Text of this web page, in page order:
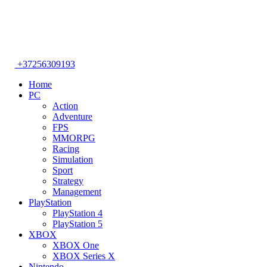
+37256309193
Home
PC
Action
Adventure
FPS
MMORPG
Racing
Simulation
Sport
Strategy
Management
PlayStation
PlayStation 4
PlayStation 5
XBOX
XBOX One
XBOX Series X